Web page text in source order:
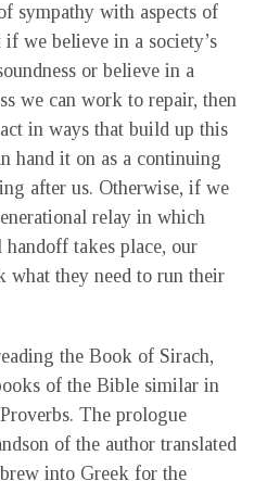
sympathy with aspects of
we believe in a society’s
or believe in a
we can work to repair, then
in ways that build up this
hand it on as a continuing
after us. Otherwise, if we
relay in which
takes place, our
what they need to run their
the Book of Sirach,
of the Bible similar in
The prologue
of the author translated
into Greek for the